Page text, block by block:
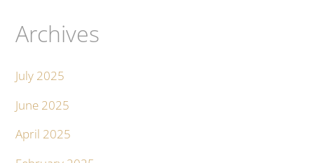
Archives
July 2025
June 2025
April 2025